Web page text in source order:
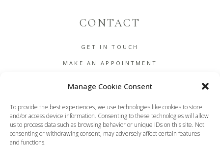
Manage Cookie Consent
To provide the best experiences, we use technologies like cookies to store
and/or access device information. Consenting to these technologies will allow
us to process data such as browsing behavior or unique IDs on this site. Not
consenting or withdrawing consent, may adversely affect certain features
and functions.
CONTACT
GET IN TOUCH
MAKE AN APPOINTMENT
TERMS AND CONDITIONS
DASHBOARD